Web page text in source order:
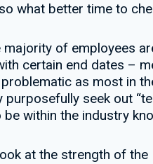
what better time to
majority of employees
certain end dates –
as most in
seek out
within the industry
at the strength of